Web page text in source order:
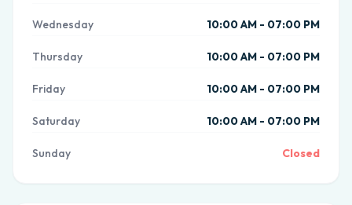
Wednesday 10:00 AM - 07:00 PM
Thursday 10:00 AM - 07:00 PM
Friday 10:00 AM - 07:00 PM
Saturday 10:00 AM - 07:00 PM
Sunday Closed